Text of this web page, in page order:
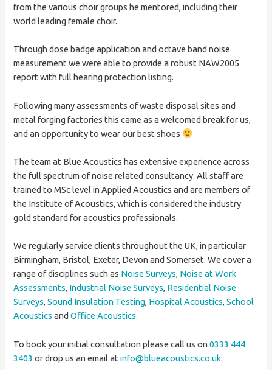
from the various choir groups he mentored, including their
world leading female choir.
Through dose badge application and octave band noise
measurement we were able to provide a robust NAW2005
report with full hearing protection listing.
Following many assessments of waste disposal sites and
metal forging factories this came as a welcomed break for us,
and an opportunity to wear our best shoes
The team at Blue Acoustics has extensive experience across
the full spectrum of noise related consultancy. All staff are
trained to MSc level in Applied Acoustics and are members of
the Institute of Acoustics, which is considered the industry
gold standard for acoustics professionals.
We regularly service clients throughout the UK, in particular
Birmingham, Bristol, Exeter, Devon and Somerset. We cover a
range of disciplines such as Noise Surveys, Noise at Work
Assessments, Industrial Noise Surveys, Residential Noise
Surveys,Sound Insulation Testing, Hospital Acoustics,School
Acoustics andOffice Acoustics.
To book your initial consultation please call us on0333 444
3403 or drop us an email atinfo@blueacoustics.co.uk.